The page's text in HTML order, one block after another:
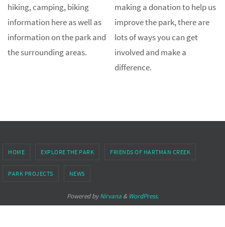
hiking, camping, biking
information here as well as
information on the park and
the surrounding areas.
making a donation to help us
improve the park, there are
lots of ways you can get
involved and make a
difference.
HOME EXPLORE THE PARK FRIENDS OF HARTMAN CREEK
PARK PROJECTS NEWS
Powered byNirvana& WordPress.